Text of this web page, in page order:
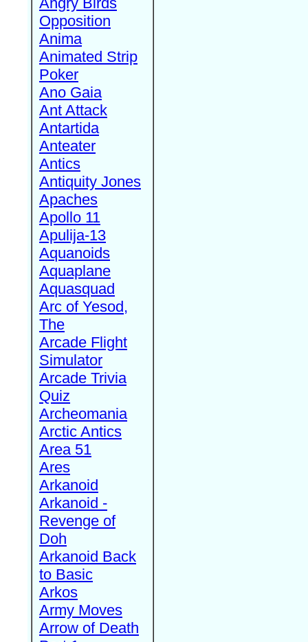
Opposition
Anima
Animated Strip
Poker
Ano Gaia
Ant Attack
Antartida
Anteater
Antics
Antiquity Jones
Apaches
Apollo 11
Apulija-13
Aquanoids
Aquaplane
Aquasquad
Arc of Yesod,
The
Arcade Flight
Simulator
Arcade Trivia
Quiz
Archeomania
Arctic Antics
Area 51
Ares
Arkanoid
Arkanoid -
Revenge of
Doh
Arkanoid Back
to Basic
Arkos
Army Moves
Arrow of Death